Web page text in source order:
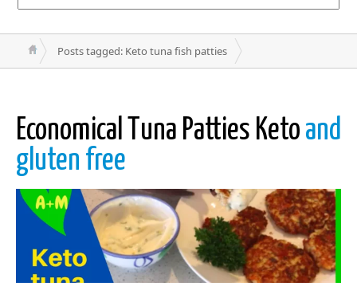
Posts tagged: Keto tuna fish patties
Economical Tuna Patties Keto and
gluten free